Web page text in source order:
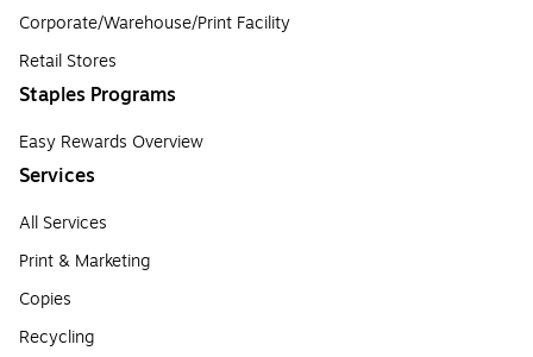
Corporate/Warehouse/Print Facility
Retail Stores
Staples Programs
Easy Rewards Overview
Services
All Services
Print & Marketing
Copies
Recycling